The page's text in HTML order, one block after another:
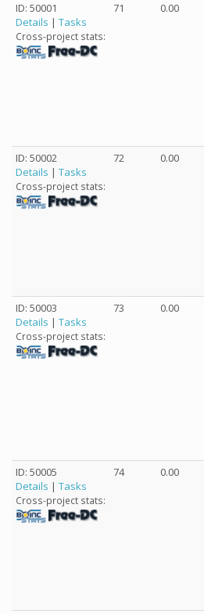
ID: 50001
Details | Tasks
Cross-project stats:
71 0.00
ID: 50002
Details | Tasks
Cross-project stats:
72 0.00
ID: 50003
Details | Tasks
Cross-project stats:
73 0.00
ID: 50005
Details | Tasks
Cross-project stats:
74 0.00